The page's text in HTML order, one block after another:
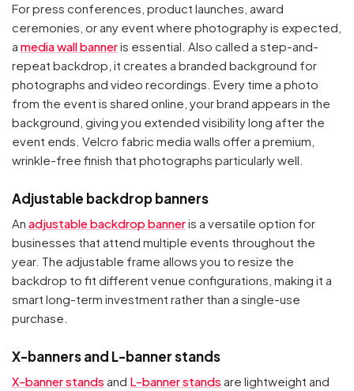
For press conferences, product launches, award
ceremonies, or any event where photography is expected,
a media wall banneris essential. Also called a step-and-
repeat backdrop, it creates a branded background for
photographs and video recordings. Every time a photo
from the event is shared online, your brand appears in the
background, giving you extended visibility long after the
event ends. Velcro fabric media walls offer a premium,
wrinkle-free finish that photographs particularly well.
Adjustable backdrop banners
An adjustable backdrop banneris a versatile option for
businesses that attend multiple events throughout the
year. The adjustable frame allows you to resize the
backdrop to fit different venue configurations, making it a
smart long-term investment rather than a single-use
purchase.
X-banners and L-banner stands
X-banner stands and L-banner stands are lightweight and